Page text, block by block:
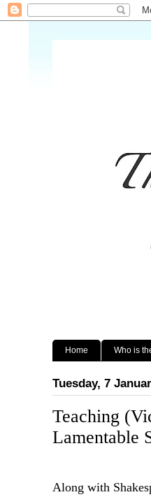
Home Who is
Tuesday, 7
Teaching
Lamentable
Along with